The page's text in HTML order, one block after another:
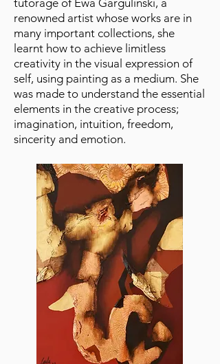
tutorage of Ewa Gargulinski, a
renowned artist whose works are in
many important collections, she
learnt how to achieve limitless
creativity in the visual expression of
self, using painting as a medium. She
was made to understand the essential
elements in the creative process;
imagination, intuition, freedom,
sincerity and emotion.